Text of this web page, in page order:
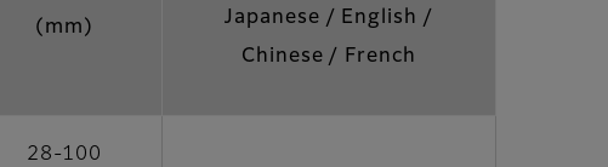
(mm)
Japanese / English /
Chinese / French
28-100